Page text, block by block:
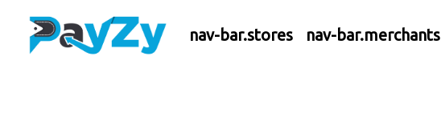
nav-bar.stores nav-bar.merchants